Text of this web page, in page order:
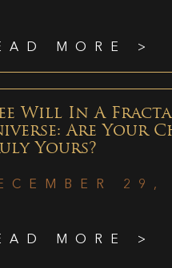
MORE >
Will In A
Are Your
Yours?
29,
MORE >